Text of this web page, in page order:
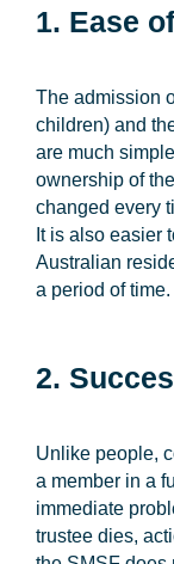
1. Ease
The admission
children) and
are much
ownership of
changed every
It is also easier
Australian
a period of time.
2.
Unlike people,
a member in a
immediate
trustee dies,